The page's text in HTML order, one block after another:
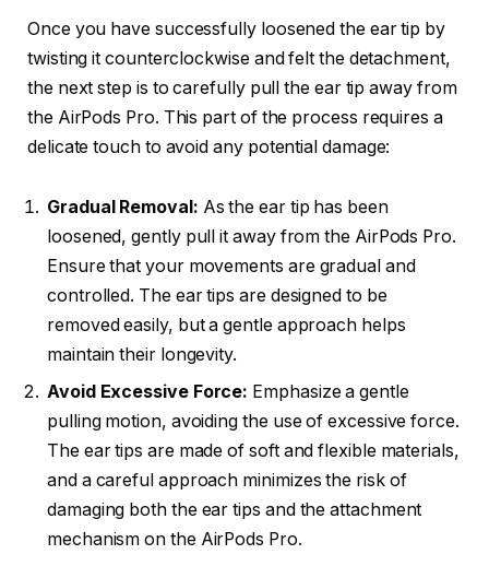
Once you have successfully loosened the ear tip by
twisting it counterclockwise and felt the detachment,
the next step is to carefully pull the ear tip away from
the AirPods Pro. This part of the process requires a
delicate touch to avoid any potential damage:
Gradual Removal: As the ear tip has been
loosened, gently pull it away from the AirPods Pro.
Ensure that your movements are gradual and
controlled. The ear tips are designed to be
removed easily, but a gentle approach helps
maintain their longevity.
Avoid Excessive Force: Emphasize a gentle
pulling motion, avoiding the use of excessive force.
The ear tips are made of soft and flexible materials,
and a careful approach minimizes the risk of
damaging both the ear tips and the attachment
mechanism on the AirPods Pro.